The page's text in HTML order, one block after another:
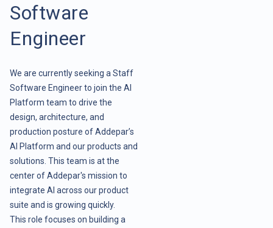
Software
Engineer
We are currently seeking a Staff
Software Engineer to join the AI
Platform team to drive the
design, architecture, and
production posture of Addepar’s
AI Platform and our products and
solutions. This team is at the
center of Addepar's mission to
integrate AI across our product
suite and is growing quickly.
This role focuses on building a